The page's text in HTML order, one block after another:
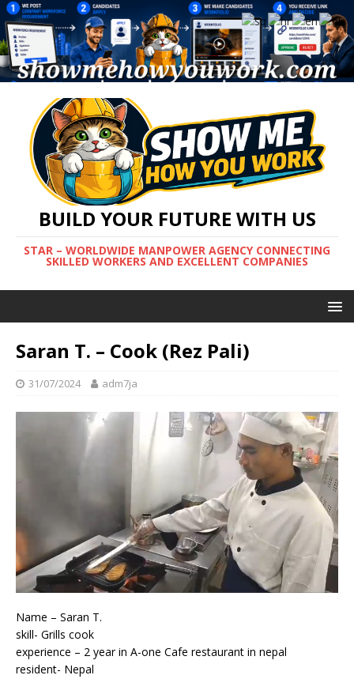
BUILD YOUR FUTURE WITH US
STAR – WORLDWIDE MANPOWER AGENCY CONNECTING
SKILLED WORKERS AND EXCELLENT COMPANIES
Saran T. – Cook (Rez Pali)
31/07/2024 adm7ja
Name – Saran T.
skill- Grills cook
experience – 2 year in A-one Cafe restaurant in nepal
resident- Nepal